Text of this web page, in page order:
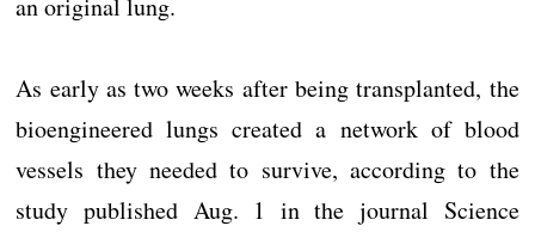
As early as two weeks after being transplanted, the
bioengineered lungs created a network of blood
vessels they needed to survive, according to the
study published Aug. 1 in the journal Science